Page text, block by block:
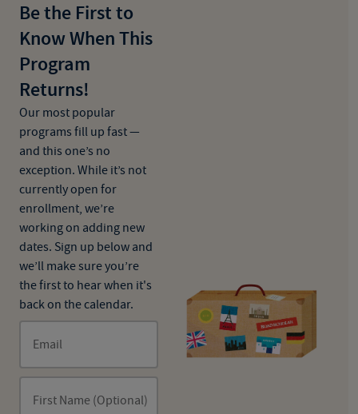
Be the First to
Know When This
Program
Returns!
Our most popular
programs fill up fast —
and this one’s no
exception. While it’s not
currently open for
enrollment, we’re
working on adding new
dates. Sign up below and
we’ll make sure you’re
the first to hear when it's
back on the calendar.
Email
First Name (Optional)